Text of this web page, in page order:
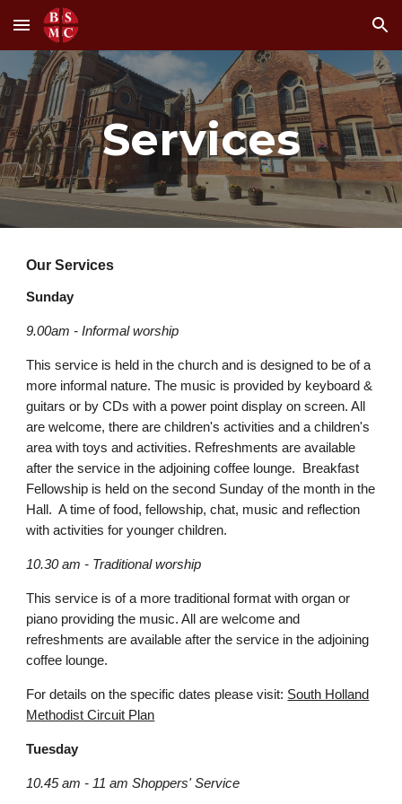
Skip to main content Skip to navigation
Services
Our Services
Sunday
9.00am - Informal worship
This service is held in the church and is designed to be of a
more informal nature. The music is provided by keyboard &
guitars or by CDs with a power point display on screen. All
are welcome, there are children's activities and a children's
area with toys and activities. Refreshments are available
after the service in the adjoining coffee lounge. Breakfast
Fellowship is held on the second Sunday of the month in the
Hall. A time of food, fellowship, chat, music and reflection
with activities for younger children.
10.30 am - Traditional worship
This service is of a more traditional format with organ or
piano providing the music. All are welcome and
refreshments are available after the service in the adjoining
coffee lounge.
For details on the specific dates please visit: South Holland
Methodist Circuit Plan
Tuesday
10.45 am - 11 am Shoppers' Service